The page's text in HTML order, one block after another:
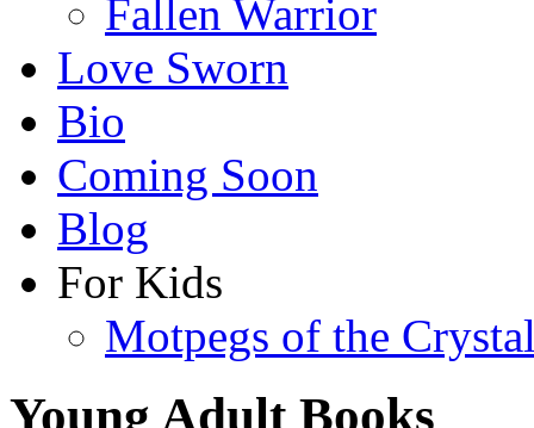
Fallen Warrior
Love Sworn
Bio
Coming Soon
Blog
For Kids
Motpegs of the
Young Adult Books